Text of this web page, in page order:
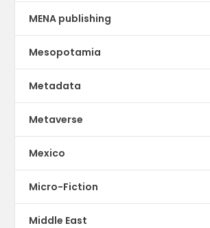
MENA publishing
Mesopotamia
Metadata
Metaverse
Mexico
Micro-Fiction
Middle East